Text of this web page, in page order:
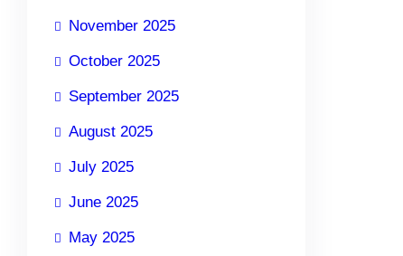
November 2025
October 2025
September 2025
August 2025
July 2025
June 2025
May 2025